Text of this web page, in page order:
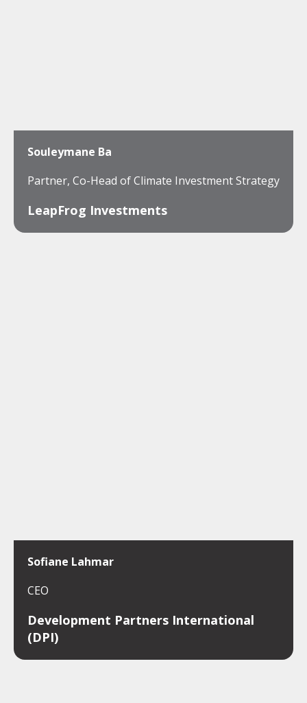
Souleymane Ba
Partner, Co-Head of Climate Investment Strategy
LeapFrog Investments
Sofiane Lahmar
CEO
Development Partners International
(DPI)